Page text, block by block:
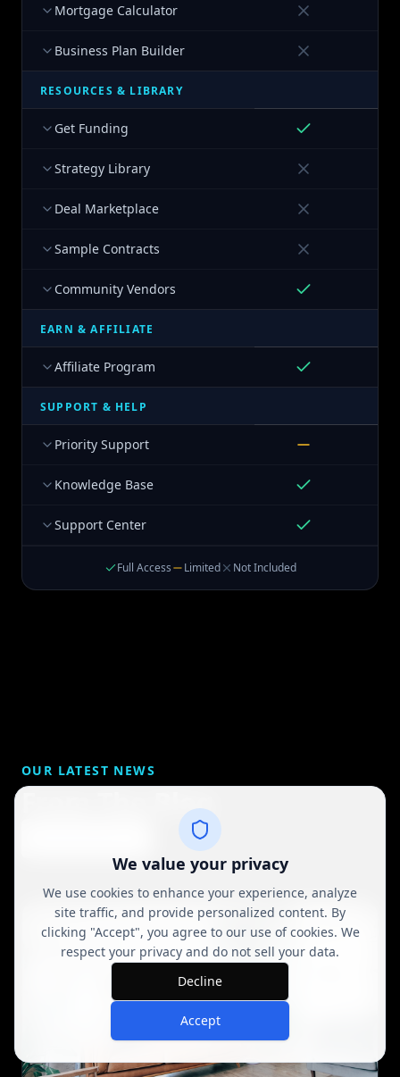
Mortgage Calculator
Business Plan Builder
RESOURCES & LIBRARY
Get Funding
Strategy Library
Deal Marketplace
Sample Contracts
Community Vendors
EARN & AFFILIATE
Affiliate Program
SUPPORT & HELP
Priority Support
Knowledge Base
Support Center
Full Access Limited Not Included
OUR LATEST NEWS
From The Blog
We value your privacy
We use cookies to enhance your experience, analyze
site traffic, and provide personalized content. By
clicking "Accept", you agree to our use of cookies. We
respect your privacy and do not sell your data.
Decline
Accept